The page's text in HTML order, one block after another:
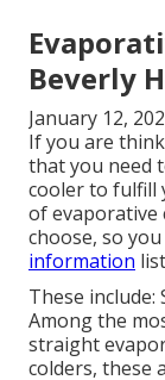
Beverly
January 12,
If you are
that you need
cooler to fulfill
of evaporative
choose, so
information
These include:
Among the
straight
colders, these